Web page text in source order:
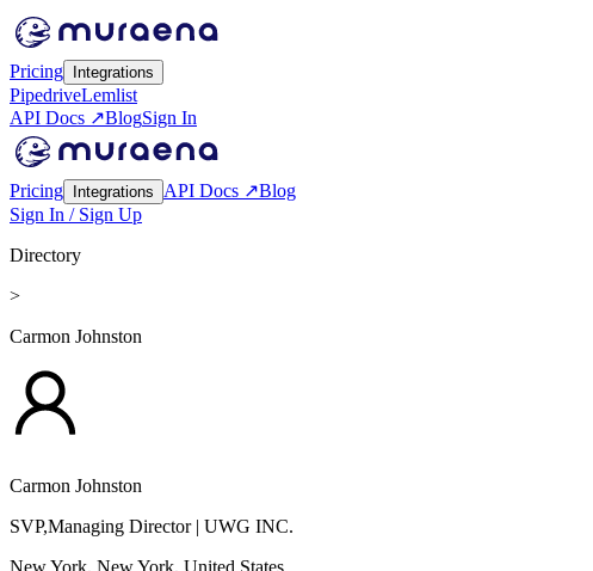
Pricing Integrations
PipedriveLemlist
API Docs ↗BlogSign In
Pricing Integrations API Docs ↗Blog
Sign In / Sign Up
Directory
>
Carmon Johnston
Carmon Johnston
SVP,Managing Director| UWG INC.
New York, New York, United States